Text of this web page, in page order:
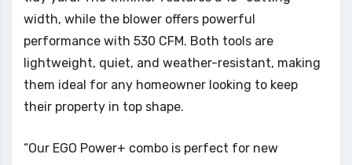
width, while the blower offers powerful
performance with 530 CFM. Both tools are
lightweight, quiet, and weather-resistant, making
them ideal for any homeowner looking to keep
their property in top shape.
“Our EGO Power+ combo is perfect for new